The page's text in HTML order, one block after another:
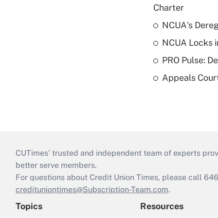
Charter
NCUA's
NCUA Locks
PRO Pulse:
Appeals
CUTimes’ trusted and independent team of experts
better serve members.
For questions about Credit Union Times, please call
credituniontimes@Subscription-Team.com.
Topics Resources